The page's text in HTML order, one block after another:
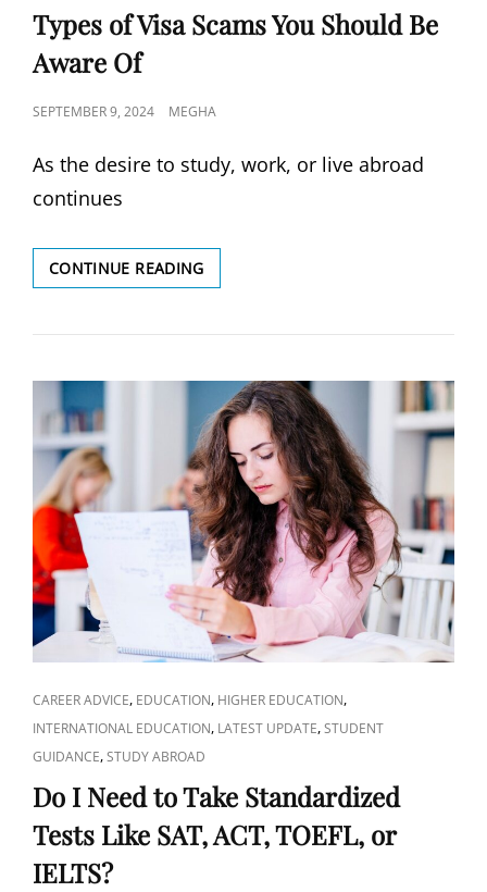
LINKS
Types of Visa Scams You Should Be
Aware Of
POSTED
SEPTEMBER 9, 2024 MEGHA
As the desire to study, work, or live abroad
continues
CONTINUE READINGTYPES
OF
SCAMS
SHOULD
BE
AWARE
OF
CAT
LINKS
CAREER ADVICE, EDUCATION, HIGHER EDUCATION,
INTERNATIONAL EDUCATION, LATEST UPDATE,STUDENT
GUIDANCE,STUDY ABROAD
Do I Need to Take Standardized
Tests Like SAT, ACT, TOEFL, or
IELTS?